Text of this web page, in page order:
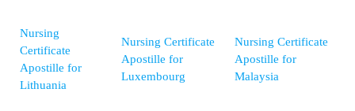
Nursing
Certificate
Apostille for
Lithuania
Nursing Certificate
Apostille for
Luxembourg
Nursing Certificate
Apostille for
Malaysia